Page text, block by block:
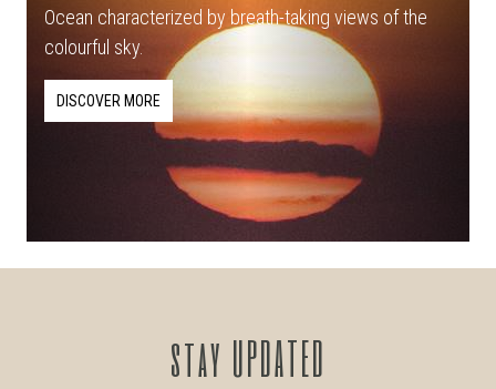
Ocean characterized by breath-taking views of the
colourful sky.
DISCOVER MORE
stay UPDATED